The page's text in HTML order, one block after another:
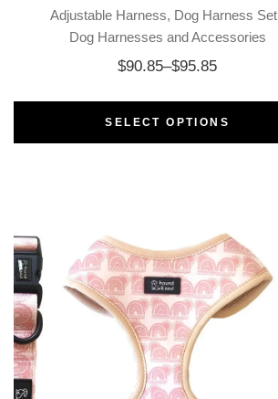
Adjustable Harness Dog Harness Set
Dog Harnesses and Accessories
$90.85–$95.85
SELECT OPTIONS